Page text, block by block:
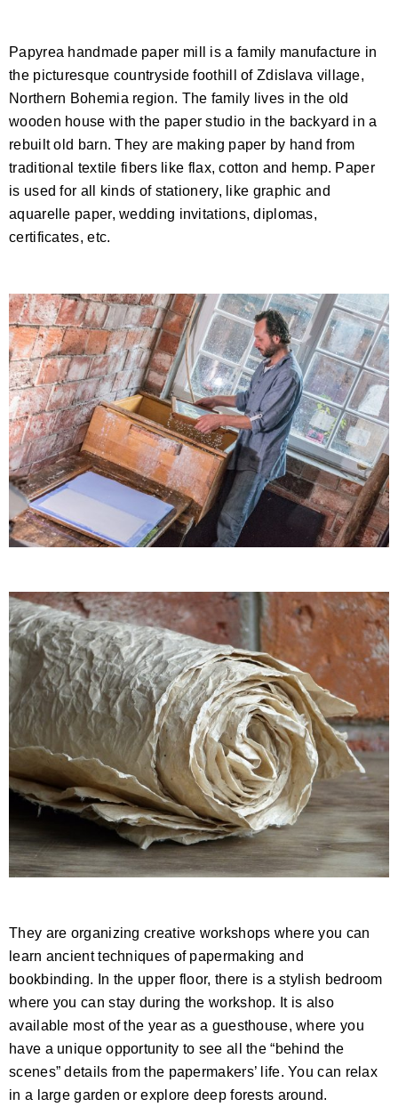
Papyrea handmade paper mill is a family manufacture in
the picturesque countryside foothill of Zdislava village,
Northern Bohemia region. The family lives in the old
wooden house with the paper studio in the backyard in a
rebuilt old barn. They are making paper by hand from
traditional textile fibers like flax, cotton and hemp. Paper
is used for all kinds of stationery, like graphic and
aquarelle paper, wedding invitations, diplomas,
certificates, etc.
They are organizing creative workshops where you can
learn ancient techniques of papermaking and
bookbinding. In the upper floor, there is a stylish bedroom
where you can stay during the workshop. It is also
available most of the year as a guesthouse, where you
have a unique opportunity to see all the “behind the
scenes” details from the papermakers’ life. You can relax
in a large garden or explore deep forests around.